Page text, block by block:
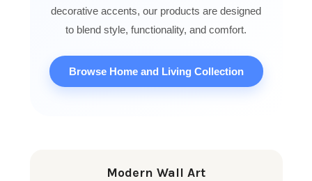
decorative accents, our products are designed
to blend style, functionality, and comfort.
Browse Home and Living Collection
Modern Wall Art